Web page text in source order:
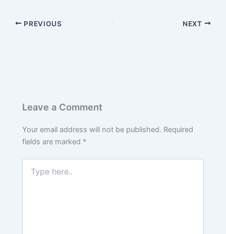
PREVIOUS NEXT
Leave a Comment
Your email address will not be published. Required
fields are marked *
here..